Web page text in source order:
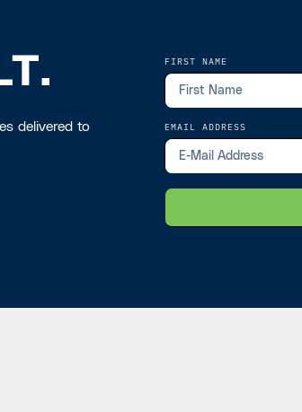
delivered to
FIRST NAME
EMAIL ADDRESS